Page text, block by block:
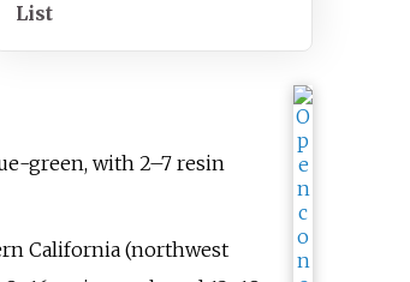
List
green, with 2–7 resin
California (northwest